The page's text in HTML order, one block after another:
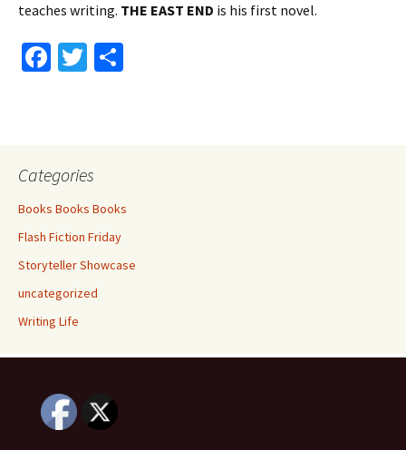
teaches writing. THE EAST END is his first novel.
Fa
o
k
T
Categories
Books Books Books
Flash Fiction Friday
Storyteller Showcase
uncategorized
Writing Life